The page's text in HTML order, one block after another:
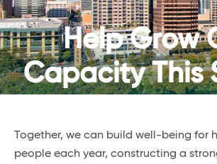
Help Grow
Capacity This
Together, we can build well-being for
people each year, constructing a